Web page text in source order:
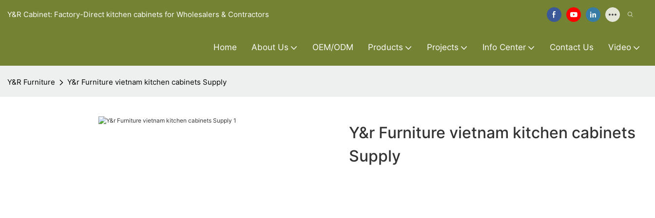
Y&R Cabinet: Factory-Direct kitchen cabinets for Wholesalers & Contractors
Home About Us OEM/ODM Products Projects Info Center Contact Us Video
Y&R Furniture Y&r Furniture vietnam kitchen cabinets Supply
Y&r Furniture vietnam kitchen cabinets
Supply